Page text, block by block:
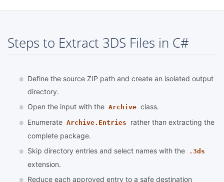
Steps to Extract 3DS Files in C#
Define the source ZIP path and create an isolated output
directory.
Open the input with the Archive class.
Enumerate Archive.Entries
rather than extracting the
complete package.
Skip directory entries and select names with the
.3ds
extension.
Reduce each approved entry to a safe destination